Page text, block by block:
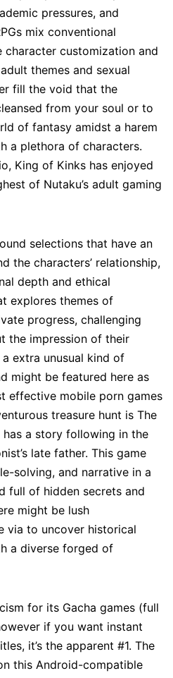
pressures, and
mix conventional
character customization and
themes and sexual
fill the void that the
from your soul or to
of fantasy amidst a harem
a plethora of characters.
King of Kinks has enjoyed
of Nutaku’s adult gaming
selections that have an
the characters’ relationship,
depth and ethical
explores themes of
progress, challenging
the impression of their
extra unusual kind of
might be featured here as
effective mobile porn games
treasure hunt is The
a story following in the
late father. This game
solving, and narrative in a
full of hidden secrets and
might be lush
via to uncover historical
a diverse forged of
for its Gacha games (full
if you want instant
it’s the apparent #1. The
this Android-compatible